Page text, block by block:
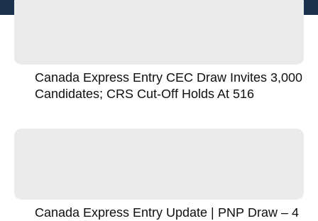
Canada Express Entry CEC Draw Invites 3,000
Candidates; CRS Cut-Off Holds At 516
Canada Express Entry Update | PNP Draw – 4